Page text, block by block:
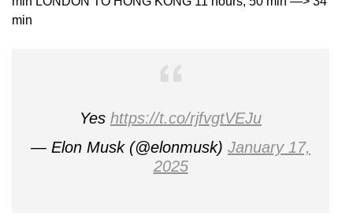
min
Yes https://t.co/rjfvgtVEJu
— Elon Musk (@elonmusk) January 17,
2025